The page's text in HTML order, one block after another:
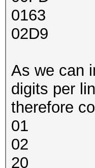
0163
02D9
As we can
digits per
therefore
01
02
20